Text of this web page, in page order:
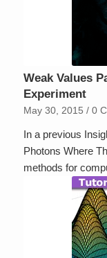
Weak Values
Experiment
May 30, 2015 / 0
In a previous
Photons Where
methods for